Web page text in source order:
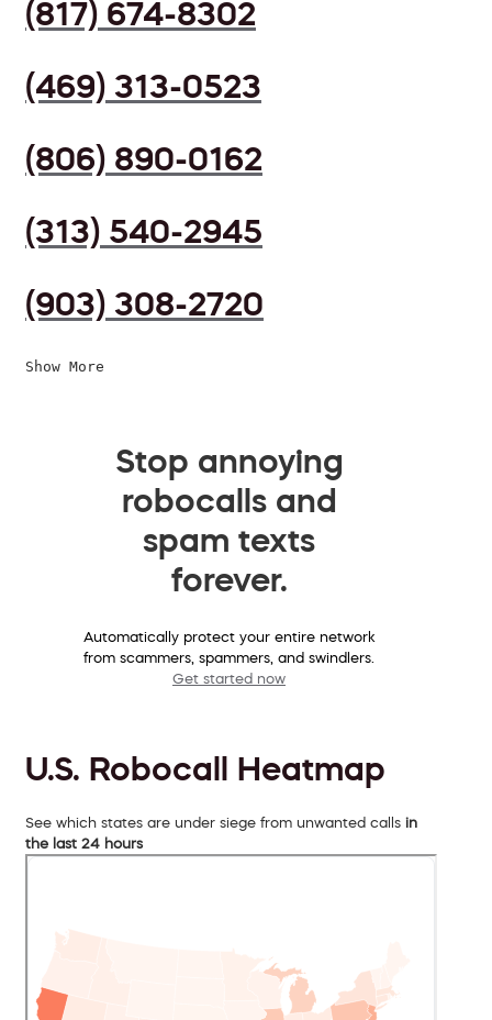
(817) 674-8302
(469) 313-0523
(806) 890-0162
(313) 540-2945
(903) 308-2720
Show More
Stop annoying
robocalls and
spam texts
forever.
Automatically protect your entire network
from scammers, spammers, and swindlers.
Get started now
U.S. Robocall Heatmap
See which states are under siege from unwanted calls in
the last 24 hours